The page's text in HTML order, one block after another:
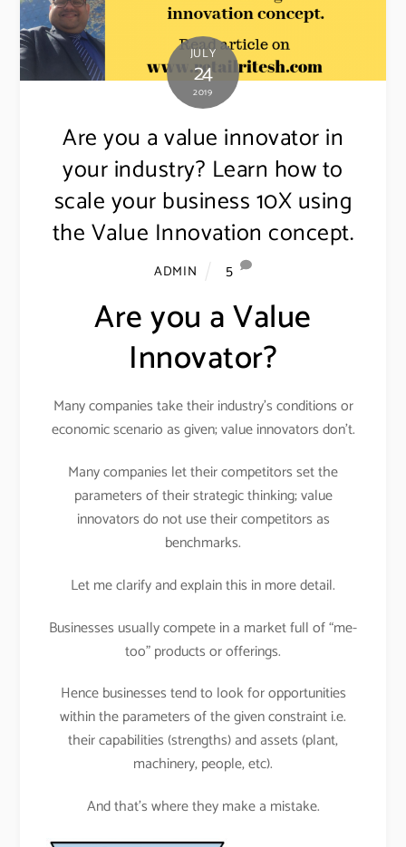
JULY
24
2019
Are you a value innovator in
your industry? Learn how to
scale your business 10X using
the Value Innovation concept.
ADMIN 5
Are you a Value
Innovator?
Many companies take their industry’s conditions or
economic scenario as given; value innovators don’t.
Many companies let their competitors set the
parameters of their strategic thinking; value
innovators do not use their competitors as
benchmarks.
Let me clarify and explain this in more detail.
Businesses usually compete in a market full of “me-
too” products or offerings.
Hence businesses tend to look for opportunities
within the parameters of the given constraint i.e.
their capabilities (strengths) and assets (plant,
machinery, people, etc).
And that’s where they make a mistake.